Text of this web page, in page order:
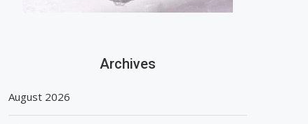
Archives
August 2026